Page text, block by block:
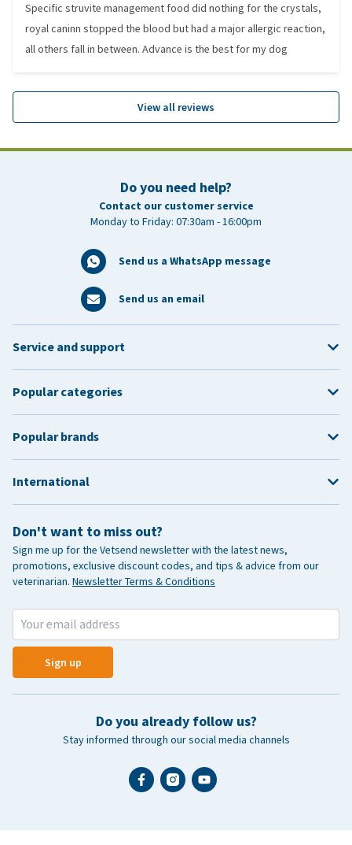
Specific struvite management food did nothing for the crystals,
royal caninn stopped the blood but had a major allergic reaction,
all others fall in between. Advance is the best for my dog
View all reviews
Do you need help?
Contact our customer service
Monday to Friday: 07:30am - 16:00pm
Send us a WhatsApp message
Send us an email
Don't want to miss out?
Sign me up for the Vetsend newsletter with the latest news,
promotions, exclusive discount codes, and tips & advice from our
veterinarian. Newsletter Terms & Conditions
Sign up
Do you already follow us?
Stay informed through our social media channels
Service and support
Popular categories
Popular brands
International